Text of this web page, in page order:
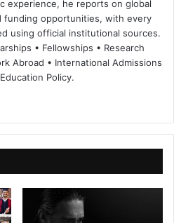
experience, he reports on global
funding opportunities, with every
using official institutional sources.
• Fellowships • Research
Abroad • International Admissions
Policy.
bo
ok
dIn ub
e